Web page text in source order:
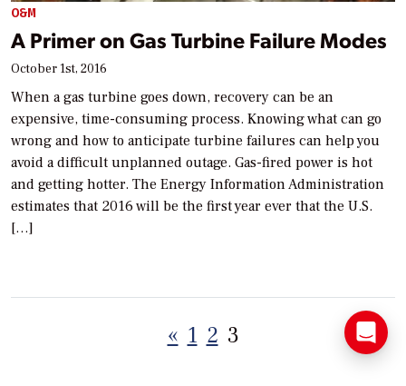
O&M
A Primer on Gas Turbine Failure Modes
October 1st, 2016
When a gas turbine goes down, recovery can be an
expensive, time-consuming process. Knowing what can go
wrong and how to anticipate turbine failures can help you
avoid a difficult unplanned outage. Gas-fired power is hot
and getting hotter. The Energy Information Administration
estimates that 2016 will be the first year ever that the U.S.
[…]
Posts
« 1 2 3